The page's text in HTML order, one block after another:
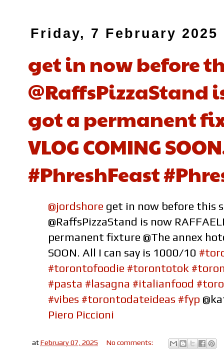
Friday, 7 February 2025
get in now before
@RaffsPizzaStand
got a permanent
VLOG COMING
#PhreshFeast
@jordshore get in now before this
@RaffsPizzaStand is now
permanent fixture @The annex
SOON. All I can say is 1000/10
#torontofoodie #torontotok
#pasta #lasagna #italianfood
#vibes #torontodateideas #fyp
Piero Piccioni
atFebruary 07, 2025 No comments: